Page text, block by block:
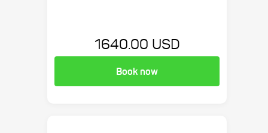
1640.00 USD
Book now